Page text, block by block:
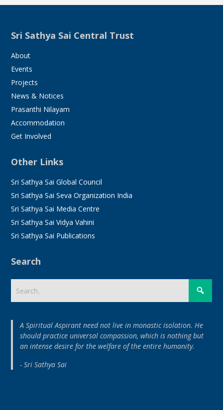
Sri Sathya Sai Central Trust
About
Events
Projects
News & Notices
Prasanthi Nilayam
Accommodation
Get Involved
Other Links
Sri Sathya Sai Global Council
Sri Sathya Sai Seva Organization India
Sri Sathya Sai Media Centre
Sri Sathya Sai Vidya Vahini
Sri Sathya Sai Publications
Search
A Spiritual Aspirant need not live in monastic isolation. He
should practice universal compassion, which is nothing but
an intense desire for the welfare of the entire humanity.
- Sri Sathya Sai